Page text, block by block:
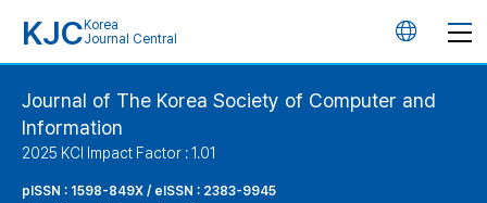
KJC Korea
Journal Central
언
Journal of The Korea Society of Computer and
Information
2025 KCI Impact Factor : 1.01
pISSN : 1598-849X / eISSN : 2383-9945